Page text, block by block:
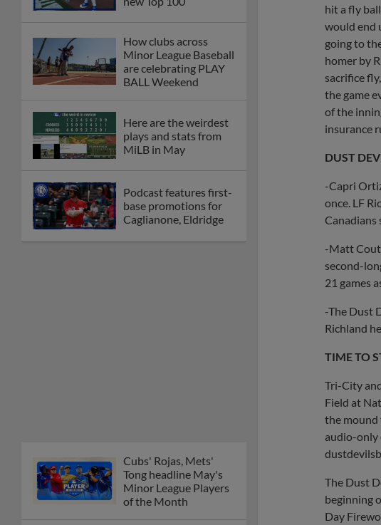
How clubs across
Minor League Baseball
are celebrating PLAY
BALL Weekend
Here are the weirdest
plays and stats from
MiLB in May
Podcast features first-
base promotions for
Caglianone, Eldridge
Cubs' Rojas, Mets'
Tong headline May's
Minor League Players
of the Month
hit a fly
would end
going to
homer by
sacrifice
the game
of the
insurance
DUST
-Capri
once. LF
Canadians
-Matt
second-
21 games
-The Dust
Richland
TIME TO
Tri-City
Field at
the mound
audio-only
The Dust
beginning
Day